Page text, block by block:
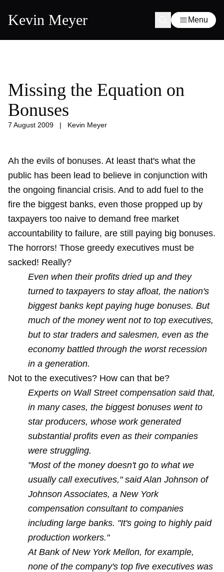
Kevin Meyer Menu
Missing the Equation on
Bonuses
7 August 2009 | Kevin Meyer
Ah the evils of bonuses. At least that's what the
public has been lead to believe in conjunction with
the ongoing financial crisis. And to add fuel to the
fire the biggest banks, even those propped up by
taxpayers too naive to demand free market
accountability to failure, are still paying big bonuses.
The horrors! Those greedy executives must be
sacked! Really?
Even when their profits dried up and they
turned to taxpayers to stay afloat, the nation's
biggest banks kept paying huge bonuses. But
much of the money went not to top executives,
but to star traders and salesmen, even as the
economy battled through the worst recession
in a generation.
Not to the executives? How can that be?
Experts on Wall Street compensation said that,
in many cases, the biggest bonuses went to
star producers, whose work generated
substantial profits even as their companies
were struggling.
"Most of the money doesn't go to what we
usually call executives," said Alan Johnson of
Johnson Associates, a New York
compensation consultant to companies
including large banks. "It's going to highly paid
production workers."
At Bank of New York Mellon, for example,
none of the company's top five executives was